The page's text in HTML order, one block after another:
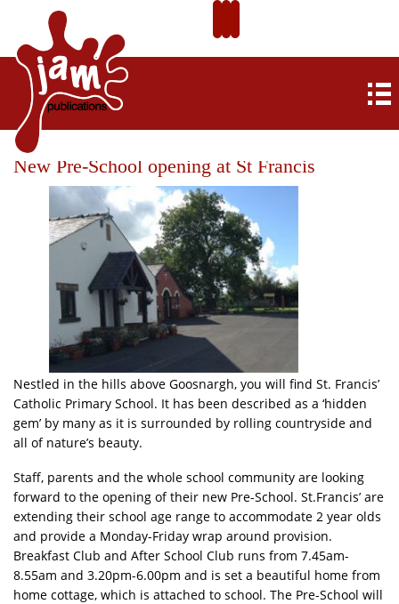
New Pre-School opening at St Francis
Nestled in the hills above Goosnargh, you will find St. Francis’
Catholic Primary School. It has been described as a ‘hidden
gem’ by many as it is surrounded by rolling countryside and
all of nature’s beauty.
Staff, parents and the whole school community are looking
forward to the opening of their new Pre-School. St.Francis’ are
extending their school age range to accommodate 2 year olds
and provide a Monday-Friday wrap around provision.
Breakfast Club and After School Club runs from 7.45am-
8.55am and 3.20pm-6.00pm and is set a beautiful home from
home cottage, which is attached to school. The Pre-School will